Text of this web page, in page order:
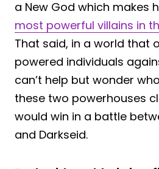
a New God which makes
most powerful villains in
That said, in a world that
powered individuals
can’t help but wonder
these two powerhouses
would win in a battle
and Darkseid.